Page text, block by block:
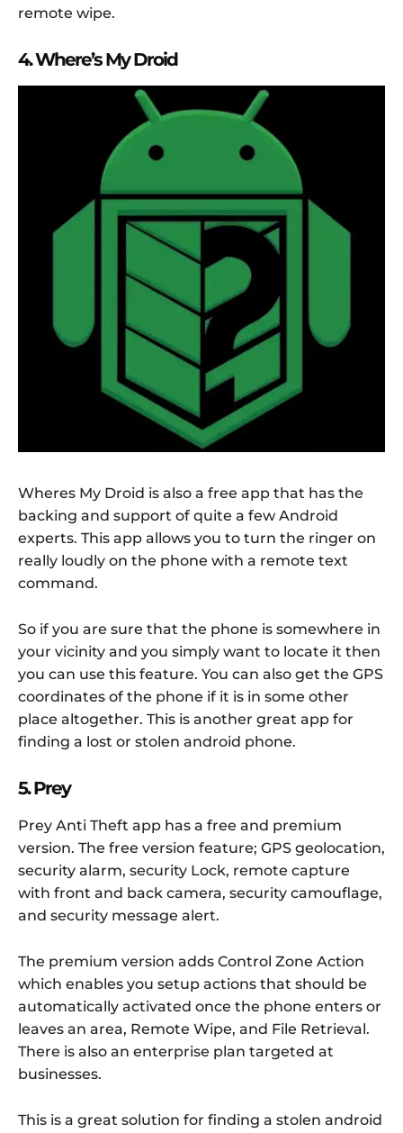
remote wipe.
4. Where’s My Droid
Wheres My Droid is also a free app that has the
backing and support of quite a few Android
experts. This app allows you to turn the ringer on
really loudly on the phone with a remote text
command.
So if you are sure that the phone is somewhere in
your vicinity and you simply want to locate it then
you can use this feature. You can also get the GPS
coordinates of the phone if it is in some other
place altogether. This is another great app for
finding a lost or stolen android phone.
5. Prey
Prey Anti Theft app has a free and premium
version. The free version feature; GPS geolocation,
security alarm, security Lock, remote capture
with front and back camera, security camouflage,
and security message alert.
The premium version adds Control Zone Action
which enables you setup actions that should be
automatically activated once the phone enters or
leaves an area, Remote Wipe, and File Retrieval.
There is also an enterprise plan targeted at
businesses.
This is a great solution for finding a stolen android